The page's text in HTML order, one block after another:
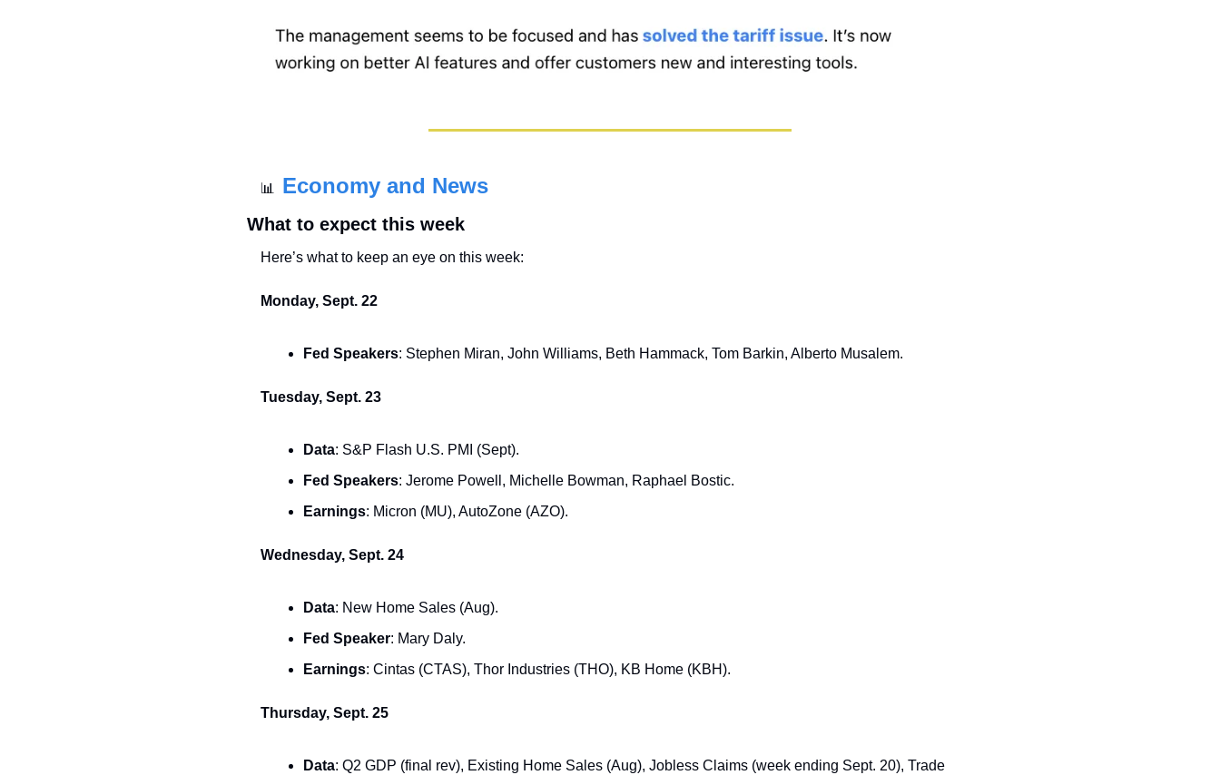
📊 Economy and News
What to expect this week
Here’s what to keep an eye on this week:
Monday, Sept. 22
Fed Speakers: Stephen Miran, John Williams, Beth Hammack, Tom Barkin, Alberto Musalem.
Tuesday, Sept. 23
Data: S&P Flash U.S. PMI (Sept).
Fed Speakers: Jerome Powell, Michelle Bowman, Raphael Bostic.
Earnings: Micron (MU), AutoZone (AZO).
Wednesday, Sept. 24
Data: New Home Sales (Aug).
Fed Speaker: Mary Daly.
Earnings: Cintas (CTAS), Thor Industries (THO), KB Home (KBH).
Thursday, Sept. 25
Data: Q2 GDP (final rev), Existing Home Sales (Aug), Jobless Claims (week ending Sept. 20), Trade